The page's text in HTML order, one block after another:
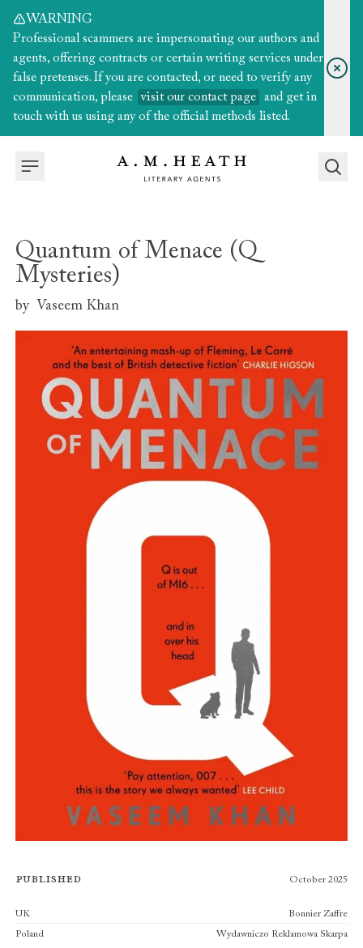
WARNING
Professional scammers are impersonating our authors and
agents, offering contracts or certain writing services under
false pretenses. If you are contacted, or need to verify any
communication, please
visit our contact page
and get in
touch with us using any of the official methods listed.
Quantum of Menace (Q
Mysteries)
by Vaseem Khan
Published October 2025
Publishers
UK Bonnier Zaffre
Poland Wydawniczo Reklamowa Skarpa